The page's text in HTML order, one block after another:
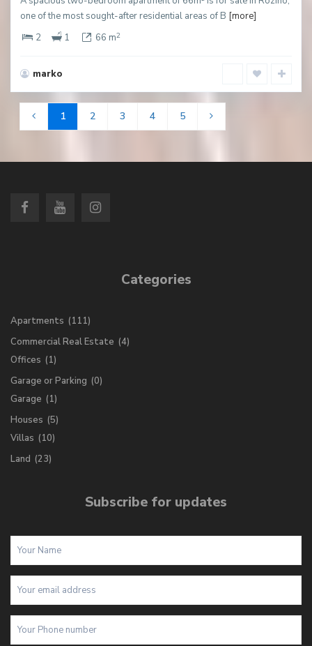
one of the most sought-after residential areas of B [more]
2
1 66 m2
marko
1 2 3 4 5
Categories
Apartments (111)
Commercial Real Estate (4)
Offices (1)
Garage or Parking (0)
Garage (1)
Houses (5)
Villas (10)
Land (23)
Subscribe for updates